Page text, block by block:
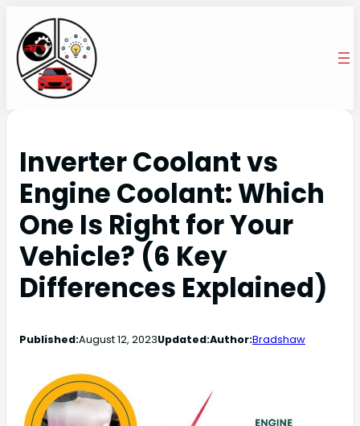
Inverter Coolant vs
Engine Coolant: Which
One Is Right for Your
Vehicle? (6 Key
Differences Explained)
Published:August 12, 2023Updated:Author:Bradshaw